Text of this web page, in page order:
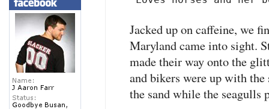
Jacked up on caffeine, we
Maryland came into sight.
made their way onto the
and bikers were up with the
the sand while the seagulls